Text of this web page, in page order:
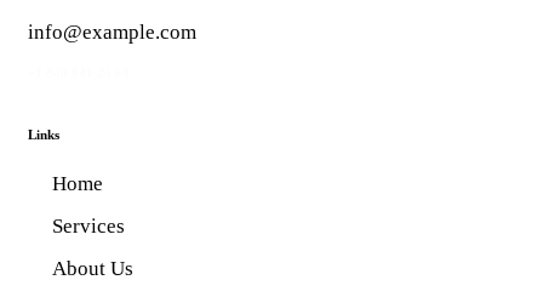
info@example.com
Links
Home
Services
About Us